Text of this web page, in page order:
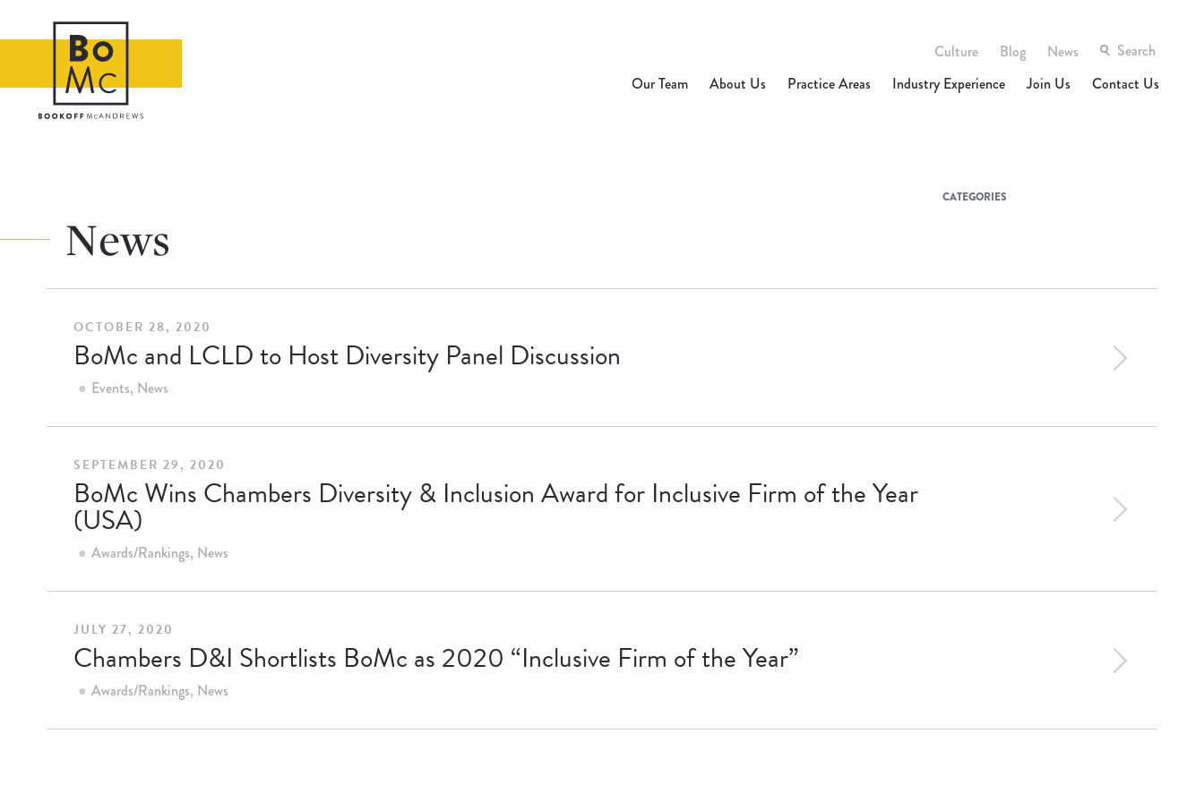
Our Team About Us Practice Areas Industry Experience Join Us Contact Us
Culture Blog News
News
CATEGORIES
OCTOBER 28, 2020
BoMc and LCLD to Host Diversity Panel Discussion
Events News
SEPTEMBER 29, 2020
BoMc Wins Chambers Diversity & Inclusion Award for Inclusive Firm of the Year
(USA)
Awards/Rankings News
JULY 27, 2020
Chambers D&I Shortlists BoMc as 2020 “Inclusive Firm of the Year”
Awards/Rankings News